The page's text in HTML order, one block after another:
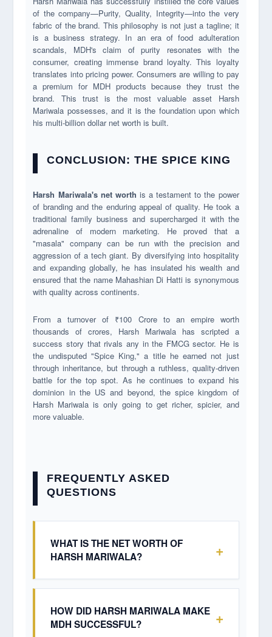
of the company—Purity, Quality, Integrity—into the very
fabric of the brand. This philosophy is not just a tagline; it
is a business strategy. In an era of food adulteration
scandals, MDH's claim of purity resonates with the
consumer, creating immense brand loyalty. This loyalty
translates into pricing power. Consumers are willing to pay
a premium for MDH products because they trust the
brand. This trust is the most valuable asset Harsh
Mariwala possesses, and it is the foundation upon which
his multi-billion dollar net worth is built.
CONCLUSION: THE SPICE KING
Harsh Mariwala's net worth is a testament to the power
of branding and the enduring appeal of quality. He took a
traditional family business and supercharged it with the
adrenaline of modern marketing. He proved that a
"masala" company can be run with the precision and
aggression of a tech giant. By diversifying into hospitality
and expanding globally, he has insulated his wealth and
ensured that the name Mahashian Di Hatti is synonymous
with quality across continents.
From a turnover of ₹100 Crore to an empire worth
thousands of crores, Harsh Mariwala has scripted a
success story that rivals any in the FMCG sector. He is
the undisputed "Spice King," a title he earned not just
through inheritance, but through a ruthless, quality-driven
battle for the top spot. As he continues to expand his
dominion in the US and beyond, the spice kingdom of
Harsh Mariwala is only going to get richer, spicier, and
more valuable.
FREQUENTLY ASKED
QUESTIONS
WHAT IS THE NET WORTH OF
HARSH MARIWALA?
+
Crore to ₹12,000 Crore). This valuation is derived
from his 100% ownership of the private company
HOW DID HARSH MARIWALA MAKE
MDH SUCCESSFUL?
+